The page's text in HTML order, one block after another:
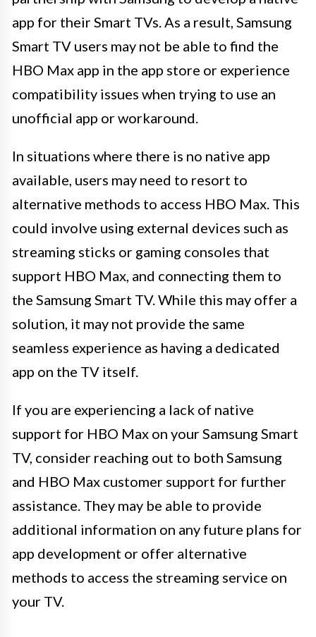
app for their Smart TVs. As a result, Samsung
Smart TV users may not be able to find the
HBO Max app in the app store or experience
compatibility issues when trying to use an
unofficial app or workaround.
In situations where there is no native app
available, users may need to resort to
alternative methods to access HBO Max. This
could involve using external devices such as
streaming sticks or gaming consoles that
support HBO Max, and connecting them to
the Samsung Smart TV. While this may offer a
solution, it may not provide the same
seamless experience as having a dedicated
app on the TV itself.
If you are experiencing a lack of native
support for HBO Max on your Samsung Smart
TV, consider reaching out to both Samsung
and HBO Max customer support for further
assistance. They may be able to provide
additional information on any future plans for
app development or offer alternative
methods to access the streaming service on
your TV.